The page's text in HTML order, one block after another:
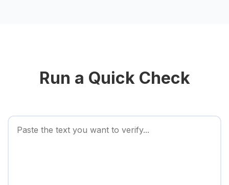
Run a Quick Check